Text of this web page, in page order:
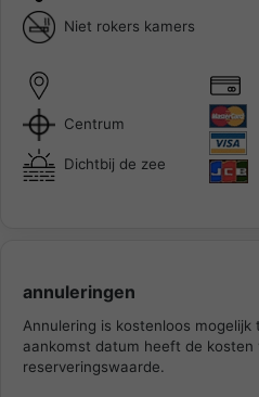
Niet rokers kamers
Centrum
Dichtbij de zee
annuleringen
Annulering is kostenloos mogelijk
aankomst datum heeft de kosten
reserveringswaarde.